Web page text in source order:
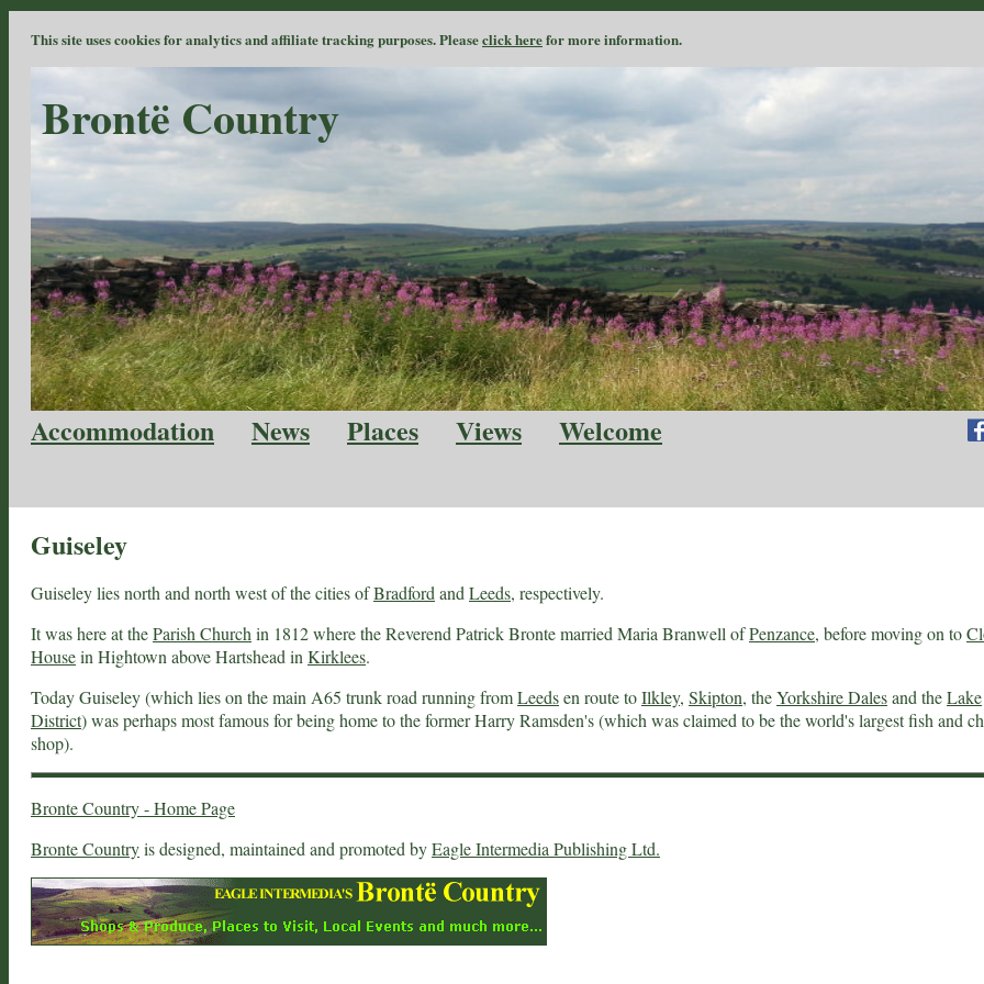
This site uses cookies for analytics and affiliate tracking purposes. Pleaseclick herefor more information.
Brontë Country
Accommodation News Places Views Welcome
Guiseley
Guiseley lies north and north west of the cities ofBradford and Leeds, respectively.
It was here at theParish Church in 1812 where the Reverend Patrick Bronte married Maria Branwell ofPenzance, before moving on to
Housein Hightown above Hartshead in Kirklees.
Today Guiseley (which lies on the main A65 trunk road running fromLeedsen route toIlkley, Skipton, theYorkshire Dalesand theLake
District) was perhaps most famous for being home to the former Harry Ramsden's (which was claimed to be the world's largest fish and
shop).
Bronte Country - Home Page
Bronte Countryis designed, maintained and promoted byEagle Intermedia Publishing Ltd.